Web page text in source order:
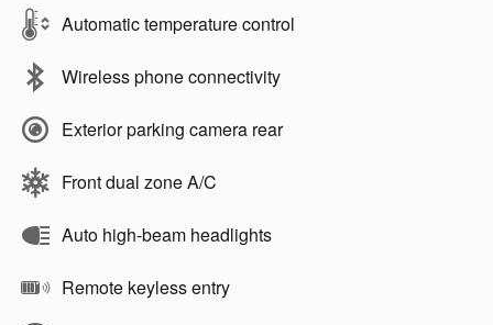
Automatic temperature control
Wireless phone connectivity
Exterior parking camera rear
Front dual zone A/C
Auto high-beam headlights
Remote keyless entry